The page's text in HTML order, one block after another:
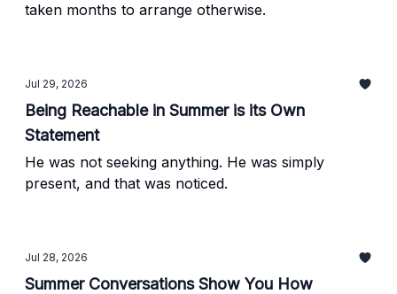
taken months to arrange otherwise.
Jul 29, 2026
Being Reachable in Summer is its Own
Statement
He was not seeking anything. He was simply
present, and that was noticed.
Jul 28, 2026
Summer Conversations Show You How